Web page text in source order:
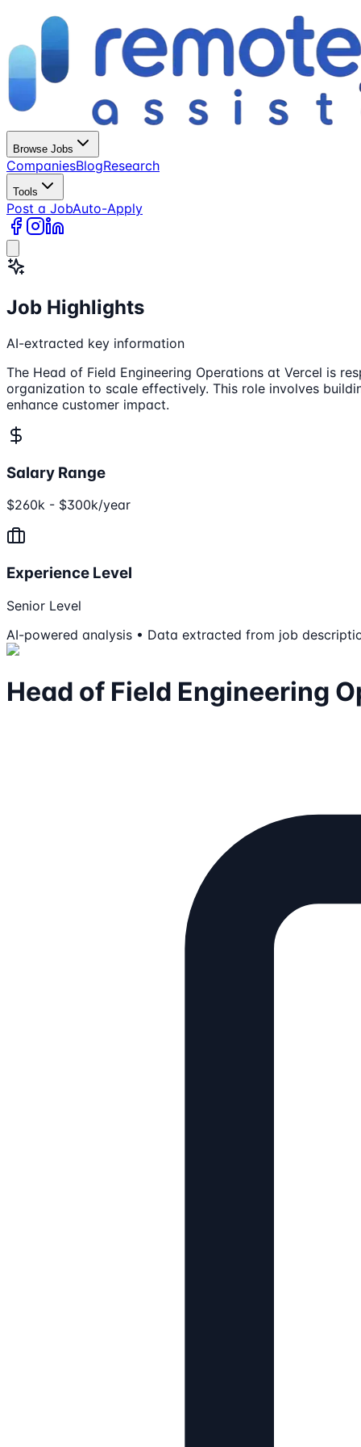
Browse Jobs
CompaniesBlogResearch
Tools
Post a JobAuto-Apply
Job Highlights
AI-extracted key information
The Head of Field Engineering Operations at Vercel is
organization to scale effectively. This role involves
enhance customer impact.
Salary Range
$260k - $300k/year
Experience Level
Senior Level
AI-powered analysis • Data extracted from job
Head of Field Engineering